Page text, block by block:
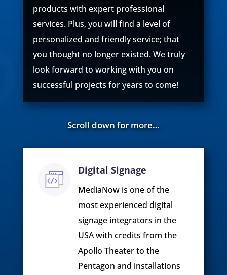
products with expert professional
services. Plus, you will find a level of
personalized and friendly service; that
you thought no longer existed. We truly
look forward to working with you on
successful projects for years to come!
Scroll down for more…
Digital Signage
MediaNow is one of the
most experienced digital
signage integrators in the
USA with credits from the
Apollo Theater to the
Pentagon and installations